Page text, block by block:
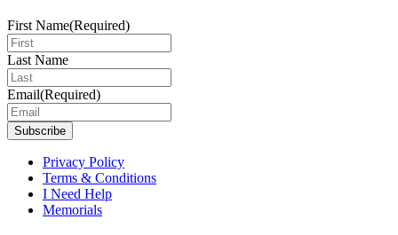
First Name(Required)
Last Name
Email(Required)
Privacy Policy
Terms & Conditions
I Need Help
Memorials